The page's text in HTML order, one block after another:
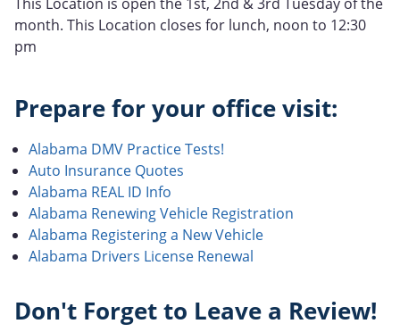
month. This Location closes for lunch, noon to 12:30
pm
Prepare for your office visit:
Alabama DMV Practice Tests!
Auto Insurance Quotes
Alabama REAL ID Info
Alabama Renewing Vehicle Registration
Alabama Registering a New Vehicle
Alabama Drivers License Renewal
Don't Forget to Leave a Review!